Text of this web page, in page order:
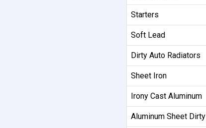
Starters
Soft Lead
Dirty Auto Radiators
Sheet Iron
Irony Cast Aluminum
Aluminum Sheet Dirty